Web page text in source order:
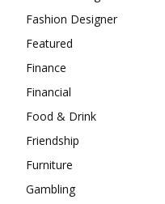
Fashion Designer
Featured
Finance
Financial
Food & Drink
Friendship
Furniture
Gambling